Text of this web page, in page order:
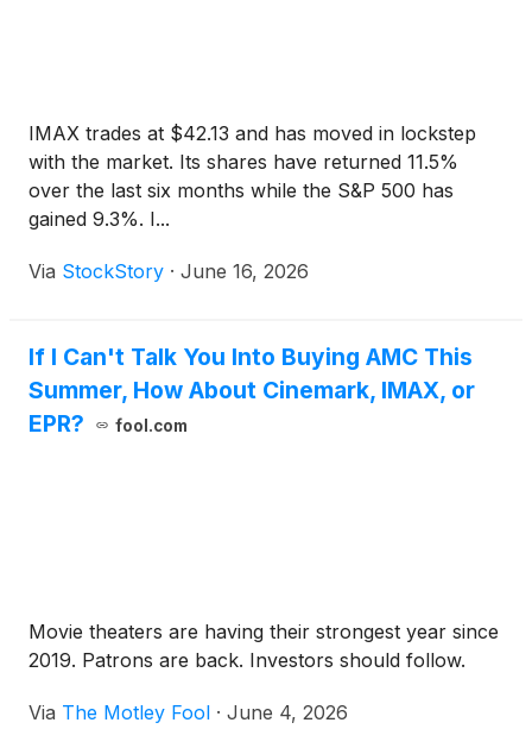
IMAX trades at $42.13 and has moved in lockstep
with the market. Its shares have returned 11.5%
over the last six months while the S&P 500 has
gained 9.3%. I...
Via StockStory · June 16, 2026
If I Can't Talk You Into Buying AMC This
Summer, How About Cinemark, IMAX, or
EPR?
fool.com
Movie theaters are having their strongest year since
2019. Patrons are back. Investors should follow.
Via The Motley Fool · June 4, 2026